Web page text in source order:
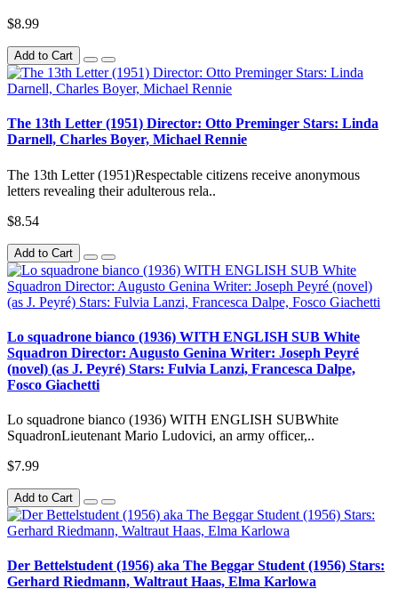
$8.99
Add to Cart
The 13th Letter (1951) Director: Otto Preminger Stars: Linda
Darnell, Charles Boyer, Michael Rennie
The 13th Letter (1951)Respectable citizens receive anonymous
letters revealing their adulterous rela..
$8.54
Add to Cart
Lo squadrone bianco (1936) WITH ENGLISH SUB White
Squadron Director: Augusto Genina Writer: Joseph Peyré
(novel) (as J. Peyré) Stars: Fulvia Lanzi, Francesca Dalpe,
Fosco Giachetti
Lo squadrone bianco (1936) WITH ENGLISH SUBWhite
SquadronLieutenant Mario Ludovici, an army officer,..
$7.99
Add to Cart
Der Bettelstudent (1956) aka The Beggar Student (1956) Stars:
Gerhard Riedmann, Waltraut Haas, Elma Karlowa